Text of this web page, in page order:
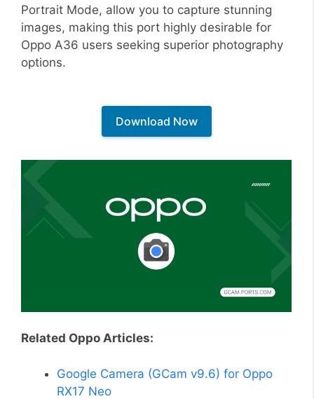
Portrait Mode, allow you to capture stunning
images, making this port highly desirable for
Oppo A36 users seeking superior photography
options.
Download Now
Related Oppo Articles:
Google Camera (GCam v9.6) for Oppo
RX17 Neo